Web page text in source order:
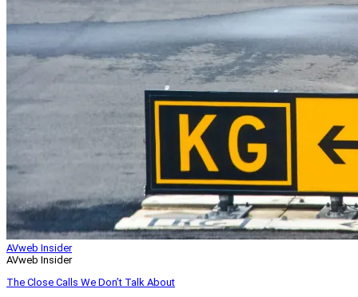
AVweb Insider
AVweb Insider
The Close Calls We Don’t Talk About